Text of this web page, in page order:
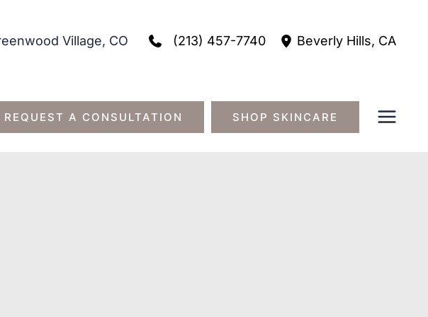
Village, CO (213) 457-7740 Beverly Hills, CA
REQUEST A CONSULTATION SHOP SKINCARE